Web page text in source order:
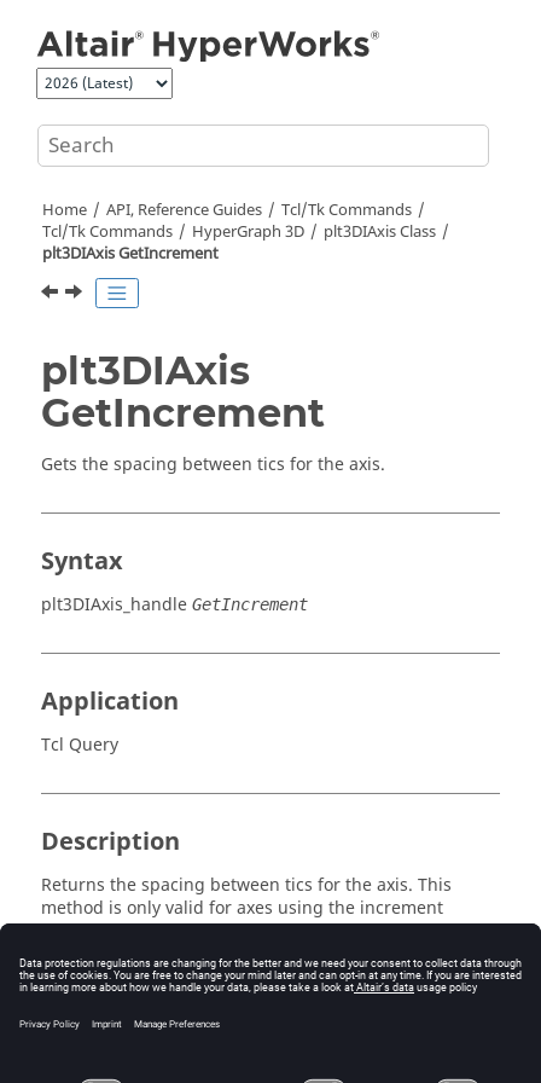
Home API, Reference Guides
Tcl/Tk Commands
Tcl/Tk Commands HyperGraph 3D
plt3DIAxis Class
plt3DIAxis GetIncrement
plt3DIAxis
GetIncrement
Gets the spacing between tics for the axis.
Syntax
plt3DIAxis_handle GetIncrement
Application
Tcl Query
Description
Returns the spacing between tics for the axis. This
method is only valid for axes using the increment
method.
Errors